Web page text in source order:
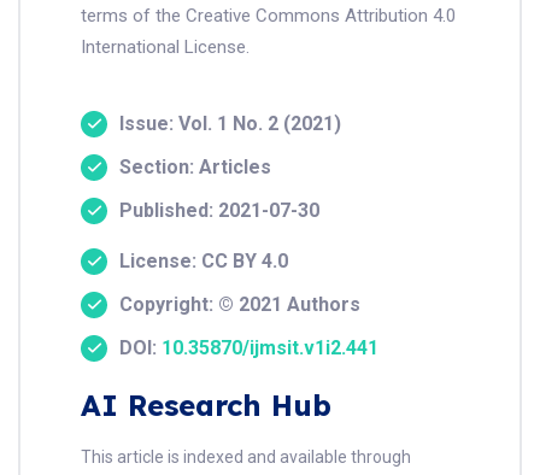
terms of the Creative Commons Attribution 4.0
International License.
Issue: Vol. 1 No. 2 (2021)
Section: Articles
Published: 2021-07-30
License: CC BY 4.0
Copyright: © 2021 Authors
DOI: 10.35870/ijmsit.v1i2.441
AI Research Hub
This article is indexed and available through